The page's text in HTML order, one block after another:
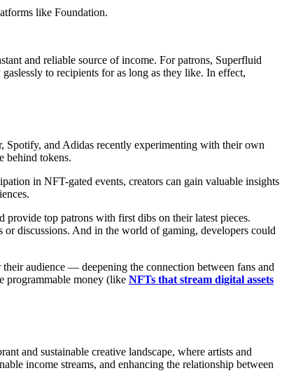
like Foundation.
and reliable source of income. For patrons, Superfluid
to recipients for as long as they like. In effect,
Spotify, and Adidas recently experimenting with their own
behind tokens.
in NFT-gated events, creators can gain valuable insights
provide top patrons with first dibs on their latest pieces.
discussions. And in the world of gaming, developers could
audience — deepening the connection between fans and
programmable money (like NFTs that stream digital assets
and sustainable creative landscape, where artists and
income streams, and enhancing the relationship between